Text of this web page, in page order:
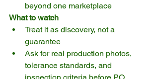
beyond one marketplace
What to watch
Treat it as discovery, not a
guarantee
Ask for real production photos,
tolerance standards, and